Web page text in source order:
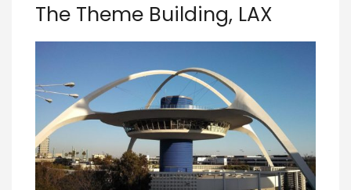
The Theme Building, LAX